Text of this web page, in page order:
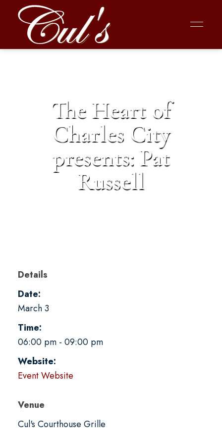
The Heart of
Charles City
presents: Pat
Russell
Details
Date:
March 3
Time:
06:00 pm - 09:00 pm
Website:
Event Website
Venue
Cul's Courthouse Grille